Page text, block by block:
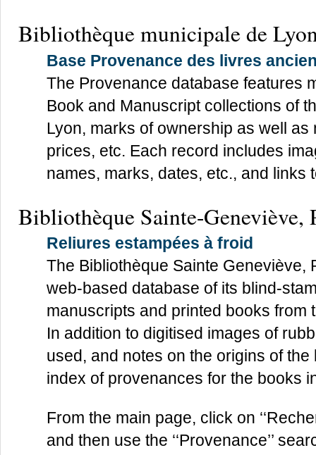
Bibliothèque municipale de
Base Provenance des livres
The Provenance database features
Book and Manuscript collections of
Lyon, marks of ownership as well
prices, etc. Each record includes
names, marks, dates, etc., and links
Bibliothèque Sainte-Geneviève,
Reliures estampées à froid
The Bibliothèque Sainte Geneviève,
web-based database of its blind-
manuscripts and printed books from
In addition to digitised images of
used, and notes on the origins of
index of provenances for the books
From the main page, click on
and then use the ‘‘Provenance’’